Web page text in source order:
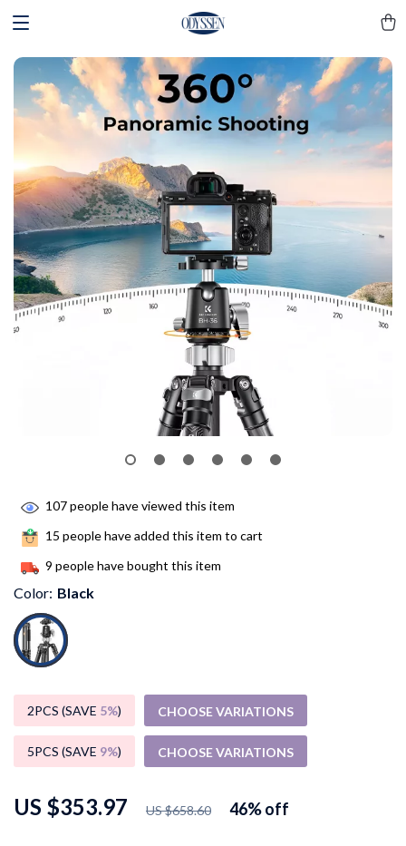
US $353.97 US $658.60 46%off
107people have viewed this item
15 people have added this item to cart
9 people have bought this item
Color: Black
2PCS (SAVE 5%) CHOOSE VARIATIONS
5PCS (SAVE 9%) CHOOSE VARIATIONS